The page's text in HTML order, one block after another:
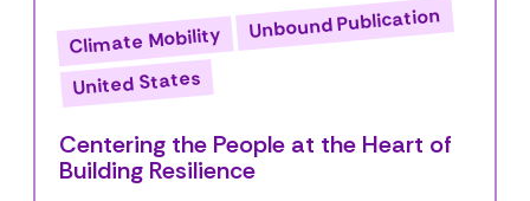
Climate Mobility Unbound Publication
United States
Centering the People at the Heart of
Building Resilience